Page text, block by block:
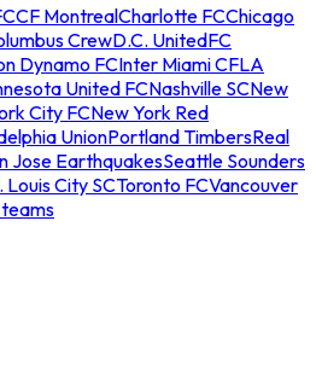
CF MontrealCharlotte FCChicago
CrewD.C. UnitedFC
Dynamo FCInter Miami CFLA
United FCNashville SCNew
City FCNew York Red
UnionPortland TimbersReal
Jose EarthquakesSeattle Sounders
Louis City SCToronto FCVancouver
teams